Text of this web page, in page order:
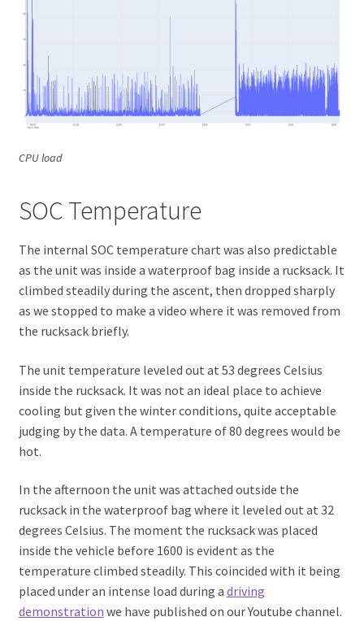
CPU load
SOC Temperature
The internal SOC temperature chart was also predictable
as the unit was inside a waterproof bag inside a rucksack. It
climbed steadily during the ascent, then dropped sharply
as we stopped to make a video where it was removed from
the rucksack briefly.
The unit temperature leveled out at 53 degrees Celsius
inside the rucksack. It was not an ideal place to achieve
cooling but given the winter conditions, quite acceptable
judging by the data. A temperature of 80 degrees would be
hot.
In the afternoon the unit was attached outside the
rucksack in the waterproof bag where it leveled out at 32
degrees Celsius. The moment the rucksack was placed
inside the vehicle before 1600 is evident as the
temperature climbed steadily. This coincided with it being
placed under an intense load during a driving
demonstration we have published on our Youtube channel.